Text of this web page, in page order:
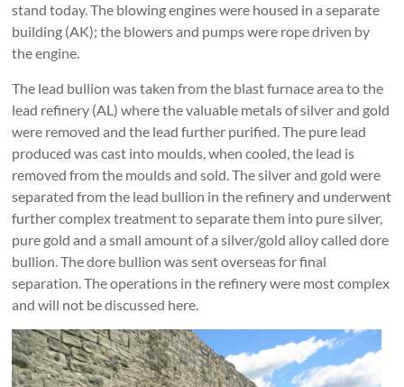
stand today. The blowing engines were housed in a separate
building (AK); the blowers and pumps were rope driven by
the engine.
The lead bullion was taken from the blast furnace area to the
lead refinery (AL) where the valuable metals of silver and gold
were removed and the lead further purified. The pure lead
produced was cast into moulds, when cooled, the lead is
removed from the moulds and sold. The silver and gold were
separated from the lead bullion in the refinery and underwent
further complex treatment to separate them into pure silver,
pure gold and a small amount of a silver/gold alloy called dore
bullion. The dore bullion was sent overseas for final
separation. The operations in the refinery were most complex
and will not be discussed here.